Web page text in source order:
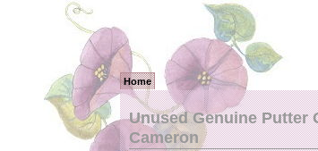
Home
Unused Genuine Putter
Cameron